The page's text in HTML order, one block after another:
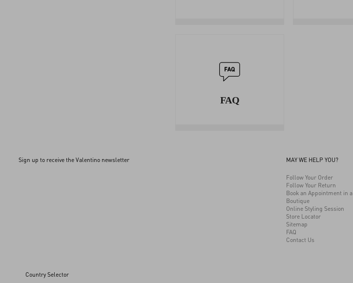
FAQ
Sign up to receive the Valentino newsletter
Country Selector
MAY WE HELP YOU?
Follow Your Order
Follow Your Return
Book an Appointment in a
Boutique
Online Styling Session
Store Locator
Sitemap
FAQ
Contact Us